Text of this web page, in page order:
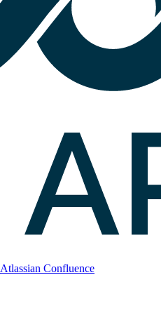
Atlassian Confluence